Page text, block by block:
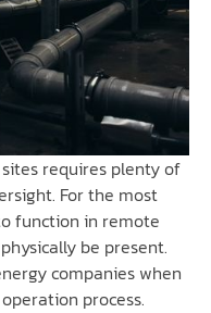
sites requires plenty of
For the most
function in remote
be present.
companies when
process.